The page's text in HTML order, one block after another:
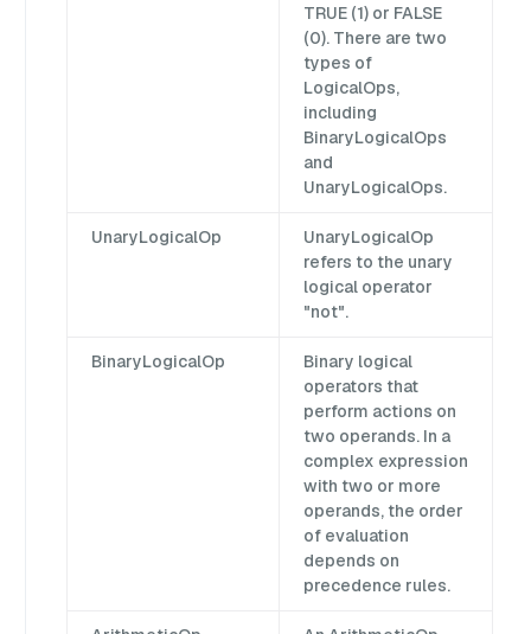
TRUE (1) or FALSE
(0). There are two
types of
LogicalOps,
including
BinaryLogicalOps
and
UnaryLogicalOps.
UnaryLogicalOp
UnaryLogicalOp
refers to the unary
logical operator
"not".
BinaryLogicalOp
Binary logical
operators that
perform actions on
two operands. In a
complex expression
with two or more
operands, the order
of evaluation
depends on
precedence rules.